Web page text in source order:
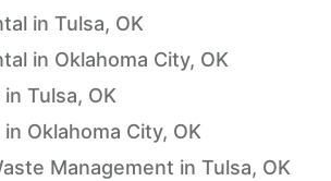
in Tulsa, OK
in Oklahoma City, OK
Tulsa, OK
Oklahoma City, OK
Management in Tulsa, OK